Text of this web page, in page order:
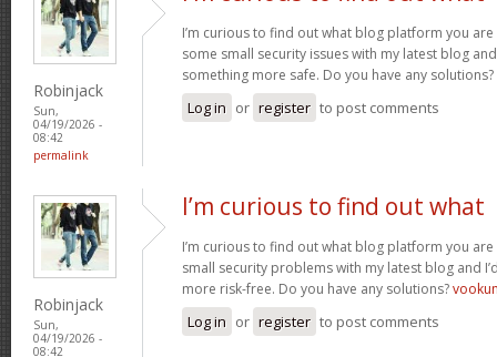
Robinjack
Sun,
04/19/2026 -
08:42
permalink
I’m curious to find out what blog platform you are
some small security issues with my latest blog
something more safe. Do you have any solutions?
Log in or register to post comments
Robinjack
Sun,
04/19/2026 -
08:42
I’m curious to find out what
I’m curious to find out what blog platform you are
small security problems with my latest blog and
more risk-free. Do you have any solutions?
Log in or register to post comments